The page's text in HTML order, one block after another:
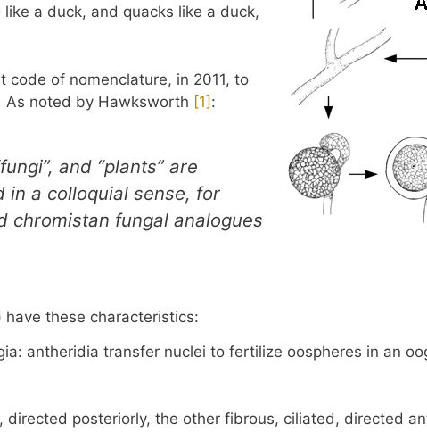
a duck, and quacks like a duck,
of nomenclature, in 2011, to
As noted by Hawksworth ​[1]​ :
and “plants” are
in a colloquial sense, for
chromistan fungal analogues
these characteristics:
antheridia transfer nuclei to fertilize oospheres in an
posteriorly, the other fibrous, ciliated, directed